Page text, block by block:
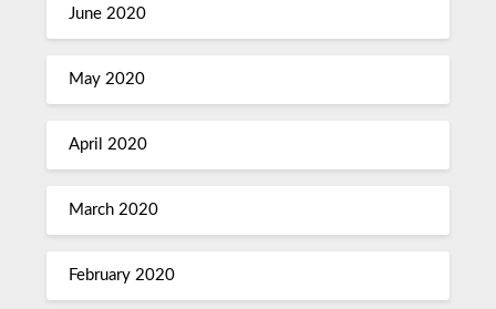
June 2020
May 2020
April 2020
March 2020
February 2020